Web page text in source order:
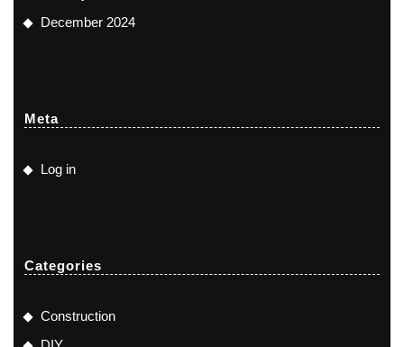
December 2024
Meta
Log in
Categories
Construction